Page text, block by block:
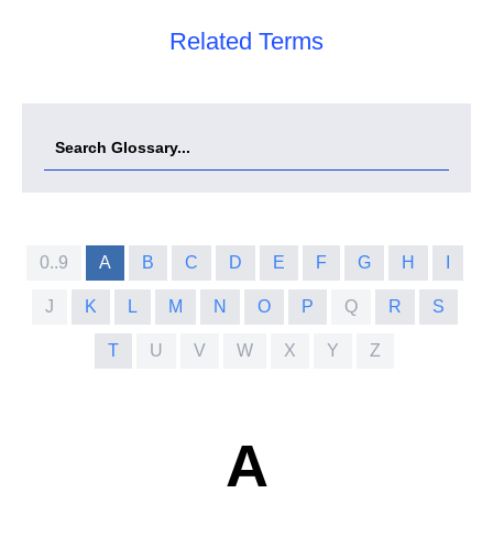
Related Terms
0..9 A B C D E F G H
J K L M N O P Q R S
T U V W X Y Z
A